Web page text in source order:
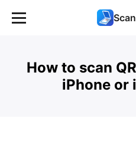
How to scan
iPhone or